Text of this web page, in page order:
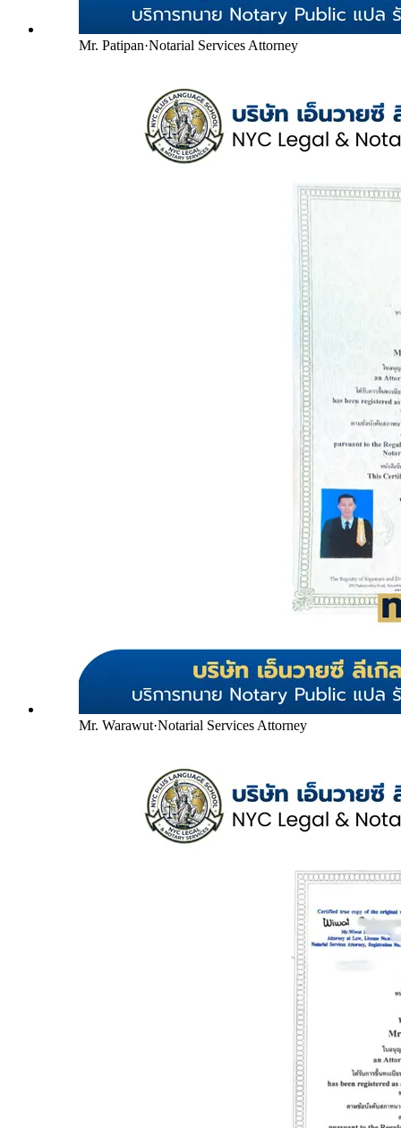
Mr. Patipan·Notarial Services Attorney
Mr. Warawut·Notarial Services Attorney